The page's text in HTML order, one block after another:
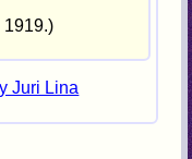
1919.)
Juri Lina